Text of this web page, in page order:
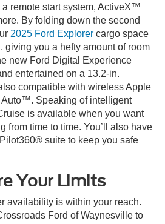
remote start system, ActiveX™
By folding down the second
2025 Ford Explorer cargo space
giving you a hefty amount of room
new Ford Digital Experience
entertained on a 13.2-in.
compatible with wireless Apple
Speaking of intelligent
is available when you want
from time to time. You’ll also have
suite to keep you safe
Your Limits
availability is within your reach.
Ford of Waynesville to